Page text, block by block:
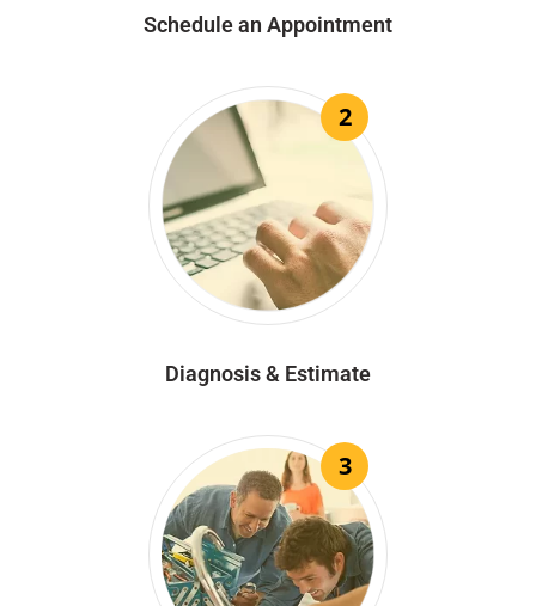
Schedule an Appointment
2
Diagnosis & Estimate
3